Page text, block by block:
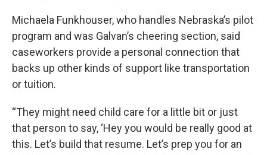
Michaela Funkhouser, who handles Nebraska’s pilot
program and was Galvan’s cheering section, said
caseworkers provide a personal connection that
backs up other kinds of support like transportation
or tuition.
“They might need child care for a little bit or just
that person to say, ‘Hey you would be really good at
this. Let’s build that resume. Let’s prep you for an